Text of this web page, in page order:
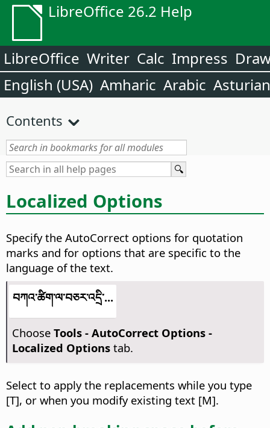
LibreOffice 26.2 Help
LibreOffice Writer Calc Impress
English (USA) Amharic Arabic Asturian
Contents
Localized Options
Specify the AutoCorrect options for quotation
marks and for options that are specific to the
language of the text.
བཀའ་ཚིག་ལ་བཅར་འདྲི་...
Choose Tools - AutoCorrect Options -
Localized Optionstab.
Select to apply the replacements while you type
[T], or when you modify existing text [M].